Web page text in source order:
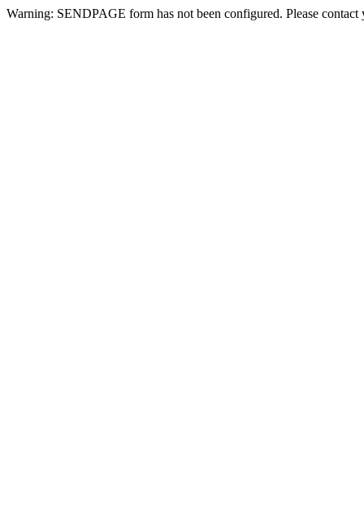
Warning: SENDPAGE form has not been configured. Please